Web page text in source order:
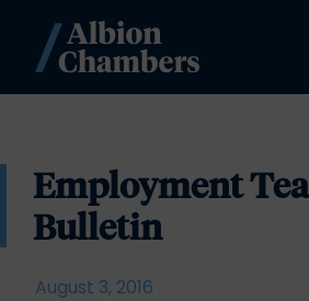
Employment
Bulletin
August 3, 2016